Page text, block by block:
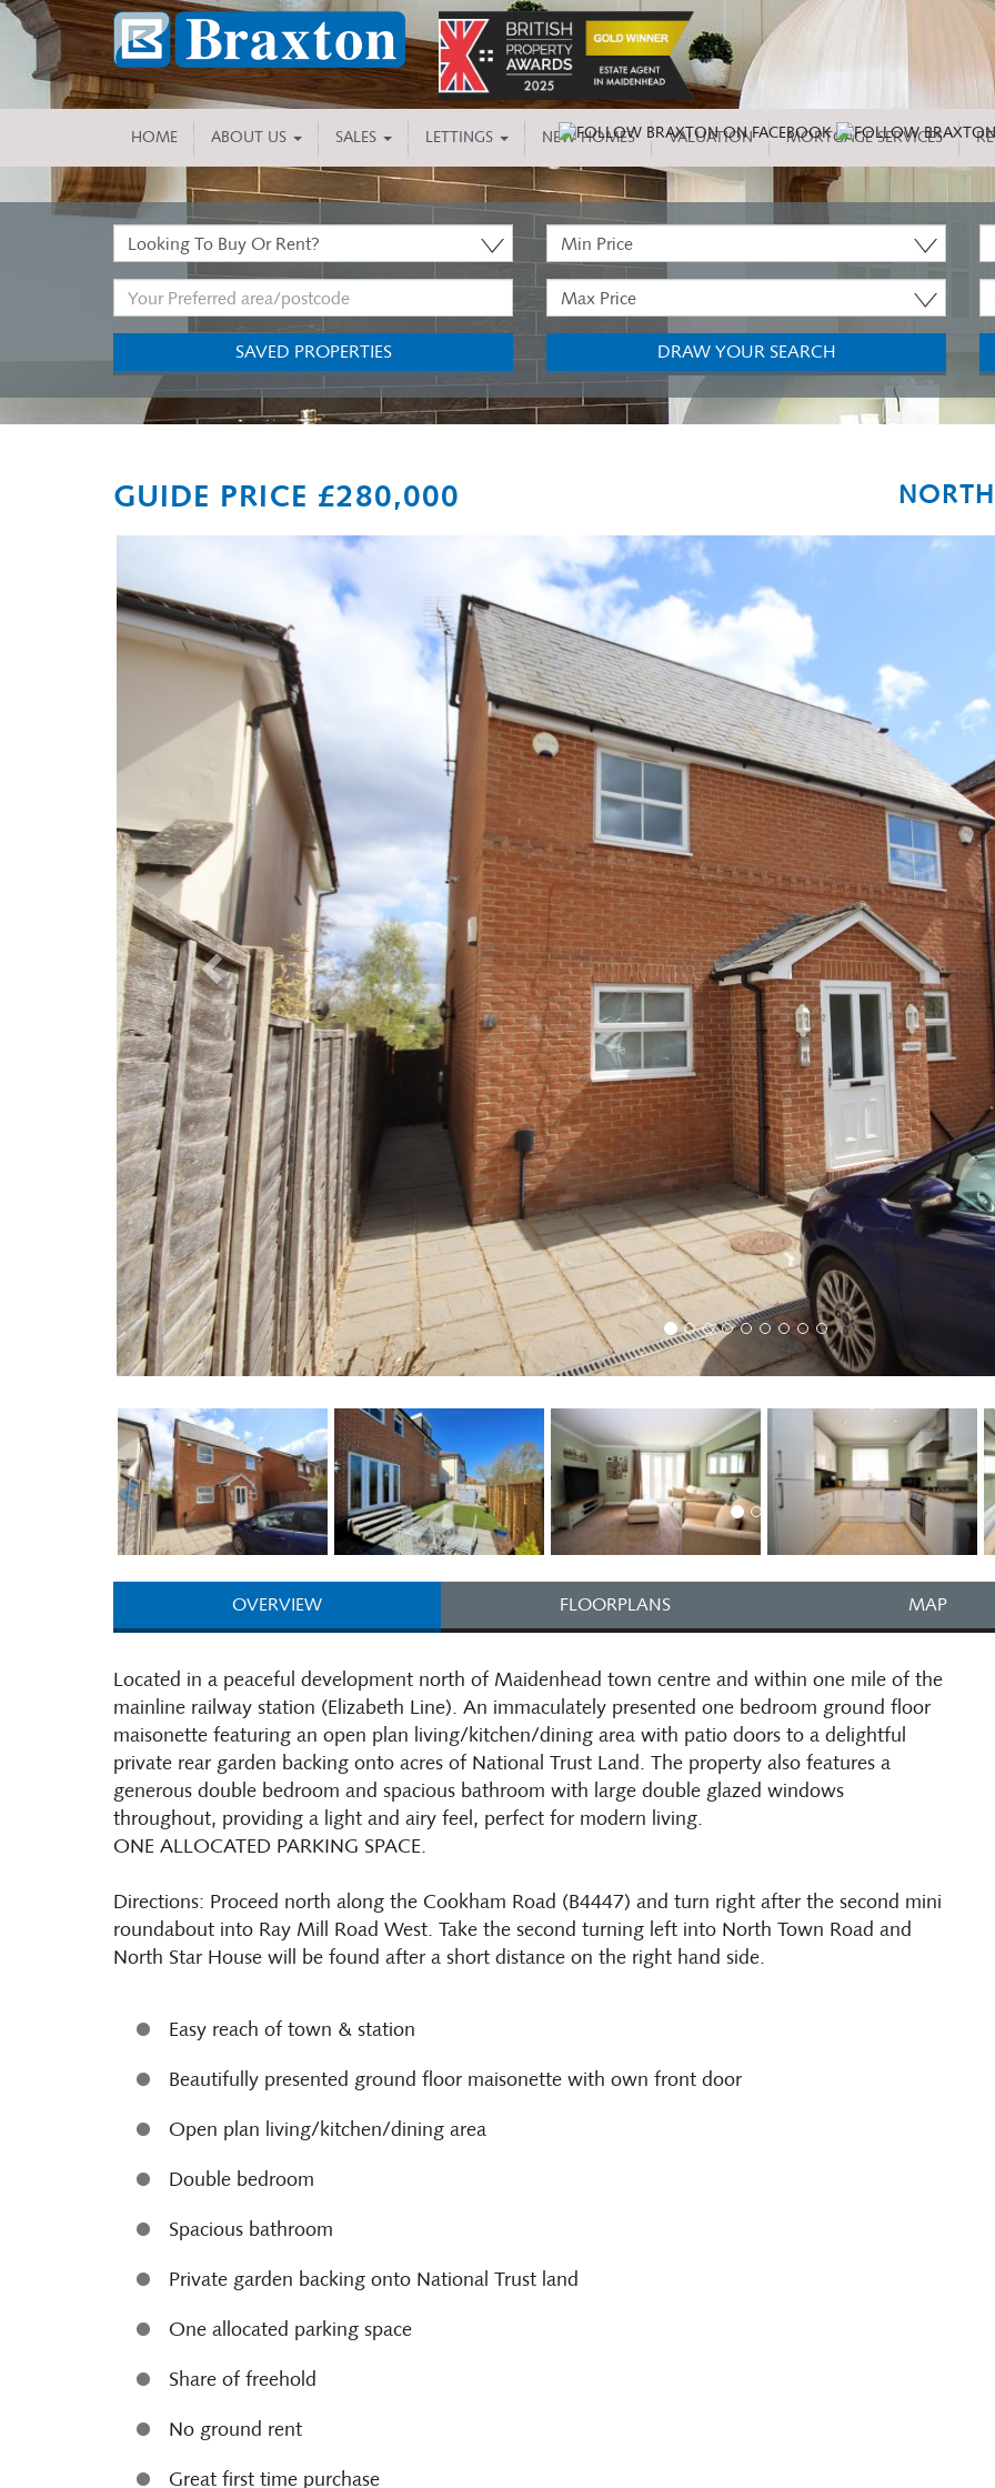
HOME ABOUT US SALES LETTINGS NEW HOMES VALUATION MORTGAGE SERVICES
Buy
or
Rent:
Address
Keyword:
Minimum
Price:
Maximum
Price:
SAVED PROPERTIES DRAW YOUR SEARCH
GUIDE PRICE £280,000
Previous
Previous
OVERVIEW FLOORPLANS MAP
Located in a peaceful development north of Maidenhead town centre and within one mile of the
mainline railway station (Elizabeth Line). An immaculately presented one bedroom ground floor
maisonette featuring an open plan living/kitchen/dining area with patio doors to a delightful
private rear garden backing onto acres of National Trust Land. The property also features a
generous double bedroom and spacious bathroom with large double glazed windows
throughout, providing a light and airy feel, perfect for modern living.
ONE ALLOCATED PARKING SPACE.
Directions: Proceed north along the Cookham Road (B4447) and turn right after the second mini
roundabout into Ray Mill Road West. Take the second turning left into North Town Road and
North Star House will be found after a short distance on the right hand side.
Easy reach of town & station
Beautifully presented ground floor maisonette with own front door
Open plan living/kitchen/dining area
Double bedroom
Spacious bathroom
Private garden backing onto National Trust land
One allocated parking space
Share of freehold
No ground rent
Great first time purchase